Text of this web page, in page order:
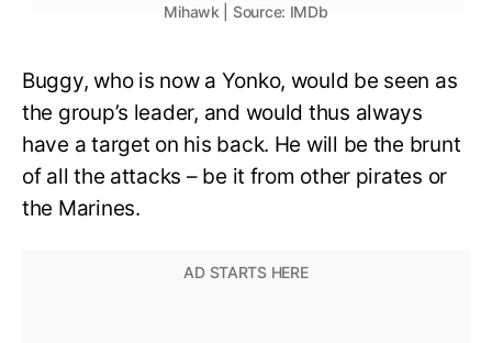
Mihawk | Source: IMDb
Buggy, who is now a Yonko, would be seen as
the group’s leader, and would thus always
have a target on his back. He will be the brunt
of all the attacks – be it from other pirates or
the Marines.